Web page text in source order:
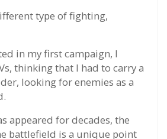
type of fighting,
in my first campaign, I
thinking that I had to carry a
looking for enemies as a
appeared for decades, the
battlefield is a unique point